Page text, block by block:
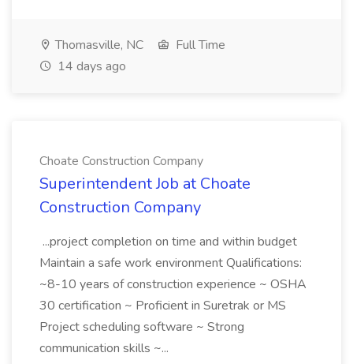
Thomasville, NC
Full Time
14 days ago
Choate Construction Company
Superintendent Job at Choate
Construction Company
...project completion on time and within budget
Maintain a safe work environment Qualifications:
~8-10 years of construction experience ~ OSHA
30 certification ~ Proficient in Suretrak or MS
Project scheduling software ~ Strong
communication skills ~...